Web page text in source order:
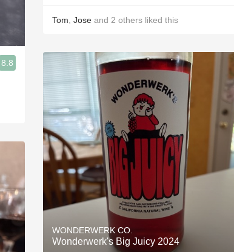
8.8
Tom Jose and 2 others liked this
WONDERWERK CO.
Wonderwerk's Big Juicy 2024